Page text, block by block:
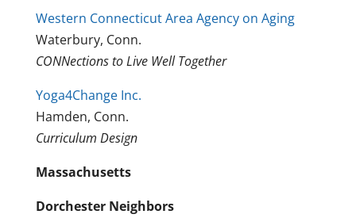
Western Connecticut Area Agency on Aging
Waterbury, Conn.
CONNections to Live Well Together
Yoga4Change Inc.
Hamden, Conn.
Curriculum Design
Massachusetts
Dorchester Neighbors